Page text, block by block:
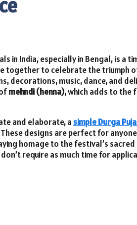
in India, especially in Bengal, is a
together to celebrate the triumph
decorations, music, dance, and
mehndi (henna), which adds to the
and elaborate, a simple Durga
designs are perfect for
homage to the festival’s sacred
require as much time for